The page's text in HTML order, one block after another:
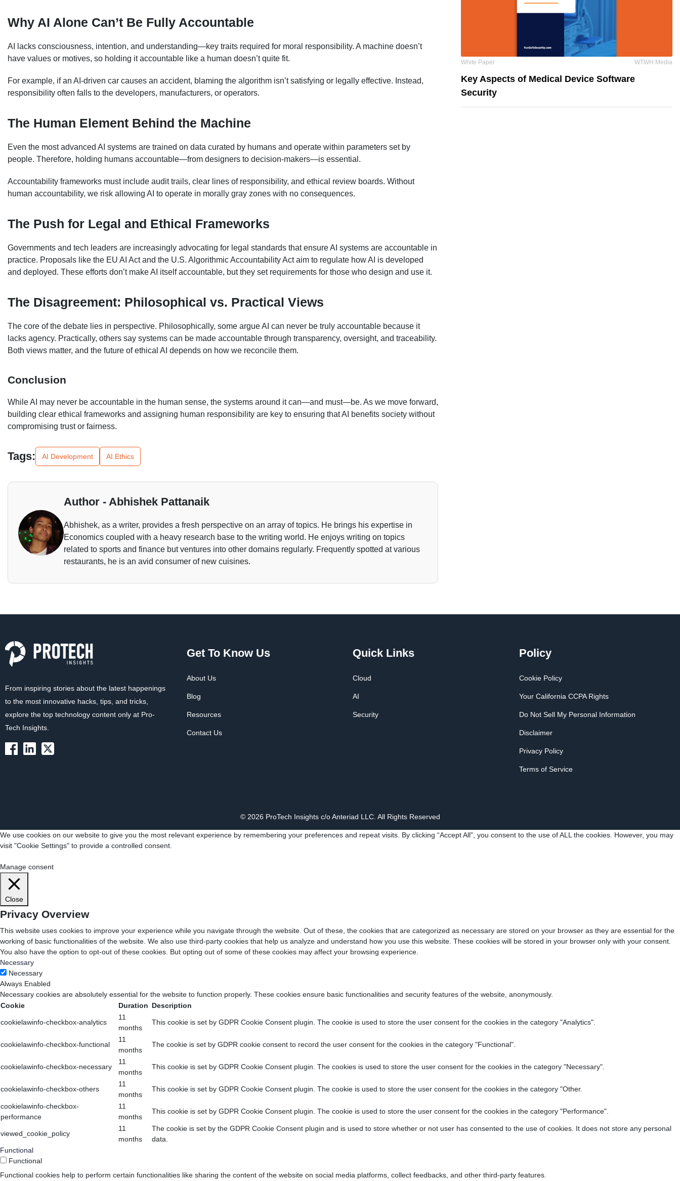
Why AI Alone Can’t Be Fully Accountable
AI lacks consciousness, intention, and understanding—key traits required for moral responsibility. A machine doesn’t
have values or motives, so holding it accountable like a human doesn’t quite fit.
For example, if an AI-driven car causes an accident, blaming the algorithm isn’t satisfying or legally effective. Instead,
responsibility often falls to the developers, manufacturers, or operators.
The Human Element Behind the Machine
Even the most advanced AI systems are trained on data curated by humans and operate within parameters set by
people. Therefore, holding humans accountable—from designers to decision-makers—is essential.
Accountability frameworks must include audit trails, clear lines of responsibility, and ethical review boards. Without
human accountability, we risk allowing AI to operate in morally gray zones with no consequences.
The Push for Legal and Ethical Frameworks
Governments and tech leaders are increasingly advocating for legal standards that ensure AI systems are accountable in
practice. Proposals like the EU AI Act and the U.S. Algorithmic Accountability Act aim to regulate how AI is developed
and deployed. These efforts don’t make AI itself accountable, but they set requirements for those who design and use it.
The Disagreement: Philosophical vs. Practical Views
The core of the debate lies in perspective. Philosophically, some argue AI can never be truly accountable because it
lacks agency. Practically, others say systems can be made accountable through transparency, oversight, and traceability.
Both views matter, and the future of ethical AI depends on how we reconcile them.
Conclusion
While AI may never be accountable in the human sense, the systems around it can—and must—be. As we move forward,
building clear ethical frameworks and assigning human responsibility are key to ensuring that AI benefits society without
compromising trust or fairness.
Tags: AI Development AI Ethics
Author - Abhishek Pattanaik
Abhishek, as a writer, provides a fresh perspective on an array of topics. He brings his expertise in
Economics coupled with a heavy research base to the writing world. He enjoys writing on topics
related to sports and finance but ventures into other domains regularly. Frequently spotted at various
restaurants, he is an avid consumer of new cuisines.
White Paper WTWH Media
Key Aspects of Medical Device Software
Security
From inspiring stories about the latest happenings
to the most innovative hacks, tips, and tricks,
explore the top technology content only at Pro-
Tech Insights.
Get To Know Us
About Us
Blog
Resources
Contact Us
Quick Links
Cloud
AI
Security
Policy
Cookie Policy
Your California CCPA Rights
Do Not Sell My Personal Information
Disclaimer
Privacy Policy
Terms of Service
© 2026 ProTech Insights c/o Anteriad LLC. All Rights Reserved
We use cookies on our website to give you the most relevant experience by remembering your preferences and repeat visits. By clicking “Accept All”, you consent to the use of ALL the cookies. However, you may
visit "Cookie Settings" to provide a controlled consent.
Manage consent
Close
Privacy Overview
This website uses cookies to improve your experience while you navigate through the website. Out of these, the cookies that are categorized as necessary are stored on your browser as they are essential for the
working of basic functionalities of the website. We also use third-party cookies that help us analyze and understand how you use this website. These cookies will be stored in your browser only with your consent.
You also have the option to opt-out of these cookies. But opting out of some of these cookies may affect your browsing experience.
Necessary
Necessary
Always Enabled
Necessary cookies are absolutely essential for the website to function properly. These cookies ensure basic functionalities and security features of the website, anonymously.
Cookie
Duration Description
cookielawinfo-checkbox-analytics
11
months
This cookie is set by GDPR Cookie Consent plugin. The cookie is used to store the user consent for the cookies in the category "Analytics".
cookielawinfo-checkbox-functional
11
months
The cookie is set by GDPR cookie consent to record the user consent for the cookies in the category "Functional".
cookielawinfo-checkbox-necessary
11
months
This cookie is set by GDPR Cookie Consent plugin. The cookies is used to store the user consent for the cookies in the category "Necessary".
cookielawinfo-checkbox-others
11
months
This cookie is set by GDPR Cookie Consent plugin. The cookie is used to store the user consent for the cookies in the category "Other.
cookielawinfo-checkbox-
performance
11
months
This cookie is set by GDPR Cookie Consent plugin. The cookie is used to store the user consent for the cookies in the category "Performance".
viewed_cookie_policy
11
months
The cookie is set by the GDPR Cookie Consent plugin and is used to store whether or not user has consented to the use of cookies. It does not store any personal
data.
Functional
Functional
Functional cookies help to perform certain functionalities like sharing the content of the website on social media platforms, collect feedbacks, and other third-party features.